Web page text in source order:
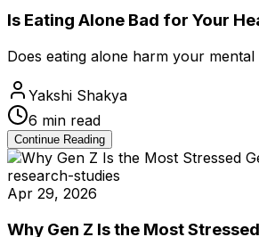
Is Eating Alone Bad for Your
Does eating alone harm your
Yakshi Shakya
6 min read
Continue Reading
research-studies
Apr 29, 2026
Why Gen Z Is the Most